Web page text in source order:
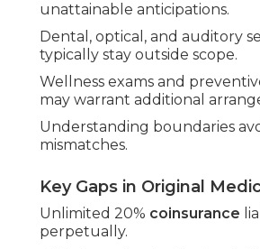
unattainable anticipations.
Dental, optical, and auditory
typically stay outside scope.
Wellness exams and
may warrant additional
Understanding boundaries
mismatches.
Key Gaps in Original
Unlimited 20% coinsurance
perpetually.